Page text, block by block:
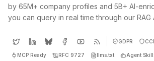
by 65M+ company profiles and 5B+ AI-
you can query in real time through our RAG
GDPR
MCP Ready RFC 9727 llms.txt Agent